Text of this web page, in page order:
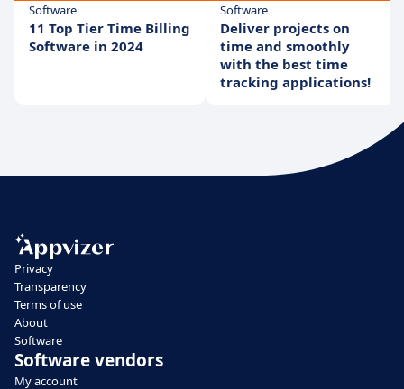
Software
11 Top Tier Time Billing
Software in 2024
Software
Deliver projects on
time and smoothly
with the best time
tracking applications!
Privacy
Transparency
Terms of use
About
Software
Software vendors
My account